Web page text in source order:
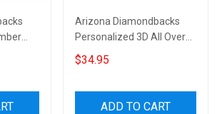
Arizona Diamondbacks
Personalized 3D All Over
Print Polo Shirt
$34.95
ADD TO CART